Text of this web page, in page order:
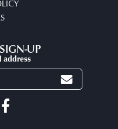
UP
address